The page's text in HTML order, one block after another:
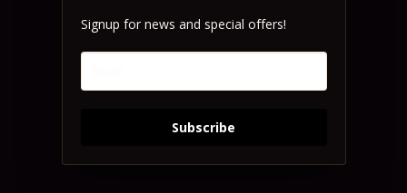
Signup for news and special offers!
Subscribe